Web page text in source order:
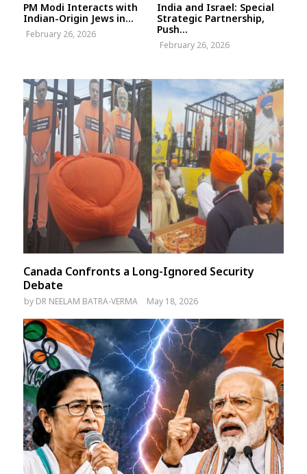
PM Modi Interacts with
Indian-Origin Jews in...
February 26, 2026
India and Israel: Special
Strategic Partnership,
Push...
February 26, 2026
Canada Confronts a Long-Ignored Security
Debate
by DR NEELAM BATRA-VERMA May 18, 2026